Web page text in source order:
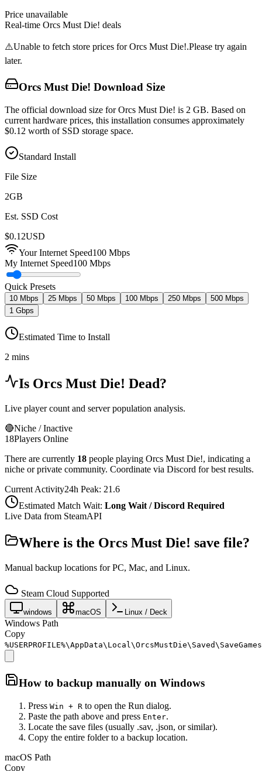
Price unavailable
Real-time Orcs Must Die! deals
⚠️Unable to fetch store prices forOrcs Must Die!.Please try again
later.
Orcs Must Die! Download Size
The official download size for Orcs Must Die! is 2 GB. Based on
current hardware prices, this installation consumes approximately
$0.12 worth of SSD storage space.
Standard Install
File Size
2GB
Est. SSD Cost
$0.12USD
Your Internet Speed100 Mbps
My Internet Speed100 Mbps
Quick Presets
10 Mbps 25 Mbps 50 Mbps 100 Mbps 250 Mbps
500 Mbps
1 Gbps
Estimated Time to Install
2 mins
Is Orcs Must Die! Dead?
Live player count and server population analysis.
🔴Niche / Inactive
18Players Online
There are currently 18 people playing Orcs Must Die!, indicating a
niche or private community. Coordinate via Discord for best results.
Current Activity24h Peak: 21.6
Estimated Match Wait: Long Wait / Discord Required
Live Data from SteamAPI
Where is the Orcs Must Die! save file?
Manual backup locations for PC, Mac, and Linux.
Steam Cloud Supported
windows macOS Linux / Deck
Windows Path
Copy
%USERPROFILE%\AppData\Local\OrcsMustDie\Saved\SaveGames
How to backup manually on Windows
Press Win + R to open the Run dialog.
Paste the path above and press Enter.
Locate the save files (usually .sav, .json, or similar).
Copy the entire folder to a backup location.
macOS Path
Copy